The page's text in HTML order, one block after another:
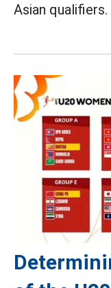
Asian qualifiers.